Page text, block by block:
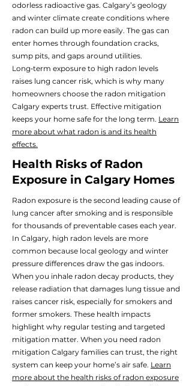
odorless radioactive gas. Calgary’s geology
and winter climate create conditions where
radon can build up more easily. The gas can
enter homes through foundation cracks,
sump pits, and gaps around utilities.
Long‑term exposure to high radon levels
raises lung cancer risk, which is why many
homeowners choose the radon mitigation
Calgary experts trust. Effective mitigation
keeps your home safe for the long term. Learn
more about what radon is and its health
effects.
Health Risks of Radon
Exposure in Calgary Homes
Radon exposure is the second leading cause of
lung cancer after smoking and is responsible
for thousands of preventable cases each year.
In Calgary, high radon levels are more
common because local geology and winter
pressure differences draw the gas indoors.
When you inhale radon decay products, they
release radiation that damages lung tissue and
raises cancer risk, especially for smokers and
former smokers. These health impacts
highlight why regular testing and targeted
mitigation matter. When you need radon
mitigation Calgary families can trust, the right
system can keep your home’s air safe. Learn
more about the health risks of radon exposure